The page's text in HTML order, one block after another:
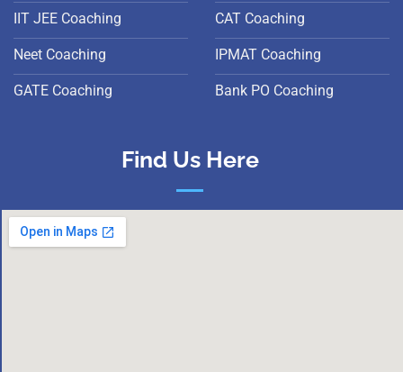
IIT JEE Coaching
Neet Coaching
GATE Coaching
CAT Coaching
IPMAT Coaching
Bank PO Coaching
Find Us Here